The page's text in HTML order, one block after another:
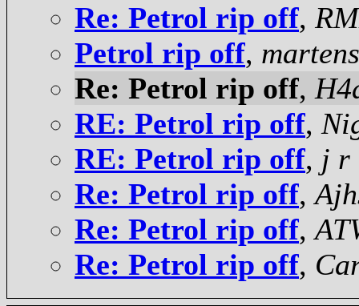
Re: Petrol rip off,
Petrol rip off, martens
Re: Petrol rip off,
RE: Petrol rip off,
RE: Petrol rip off, j r
Re: Petrol rip off,
Re: Petrol rip off,
Re: Petrol rip off,